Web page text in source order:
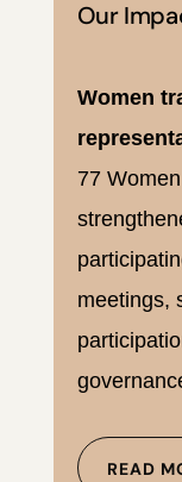
Our
Women
77
meetings,
READ